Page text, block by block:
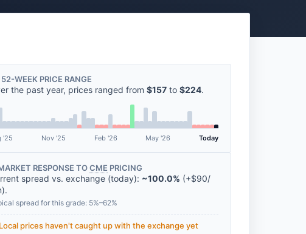
52-WEEK PRICE RANGE
the past year, prices ranged from $157 to $224.
'25 Nov '25 Feb '26 May '26 Today
RESPONSE TOCME PRICING
spread vs. exchange (today): ~100.0% (+$90/
).
spread for this grade: 5%–62%
prices haven't caught up with the exchange yet